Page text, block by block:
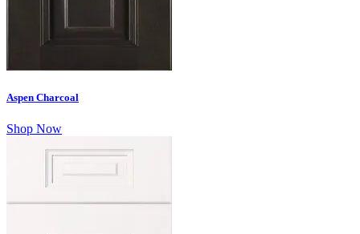
Aspen Charcoal
Shop Now